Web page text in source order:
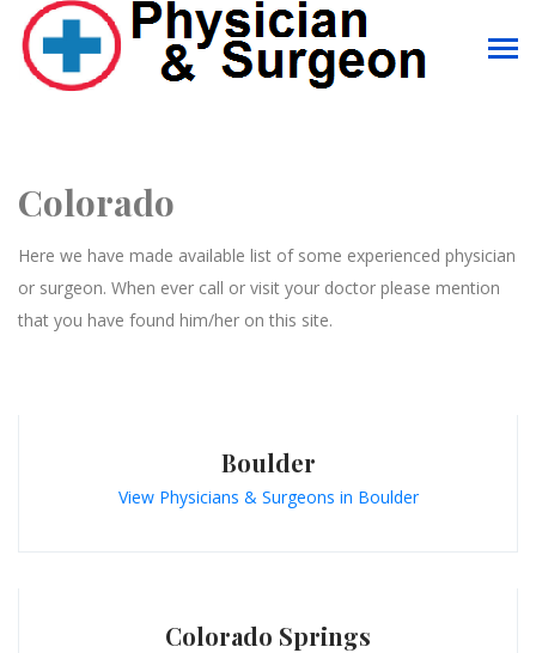
Colorado
Here we have made available list of some experienced physician
or surgeon. When ever call or visit your doctor please mention
that you have found him/her on this site.
Boulder
View Physicians & Surgeons in Boulder
Colorado Springs